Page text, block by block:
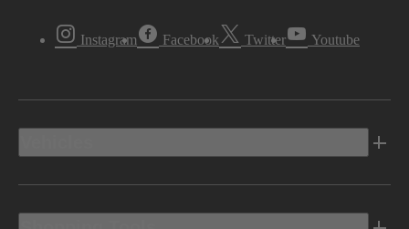
Instagram Facebook Twitter Youtube